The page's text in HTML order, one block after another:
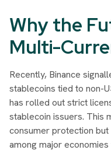
Why the
Multi-
Recently, Binance
stablecoins tied to non-
has rolled out strict
stablecoin issuers. This
consumer protection
among major